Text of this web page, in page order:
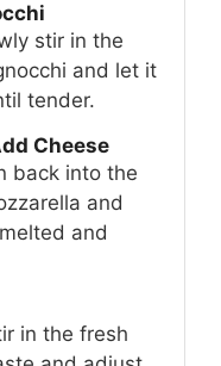
stir in the
and let it
tender.
Cheese
back into the
and
and
in the fresh